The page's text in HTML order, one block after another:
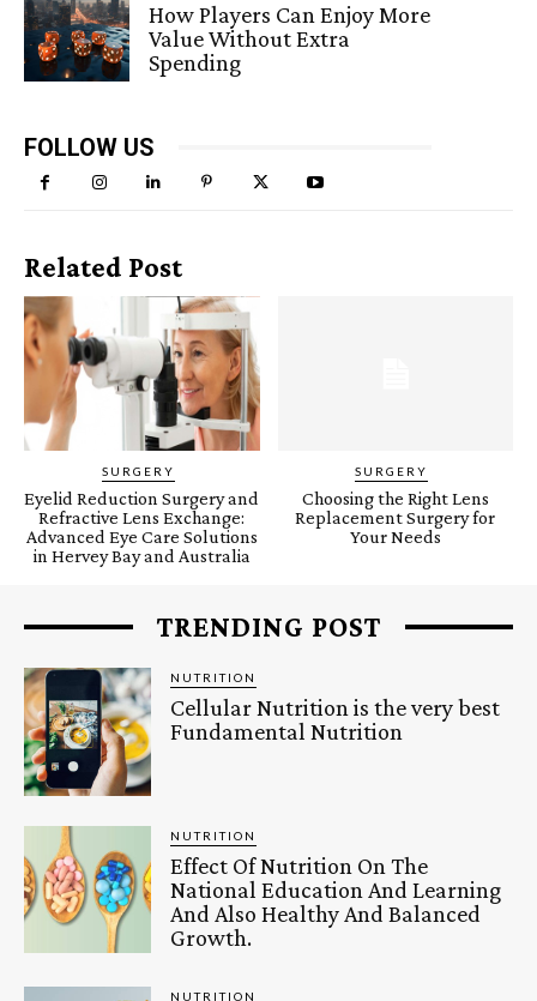
How Players Can Enjoy More
Value Without Extra
Spending
FOLLOW US
Related Post
SURGERY
Eyelid Reduction Surgery and
Refractive Lens Exchange:
Advanced Eye Care Solutions
in Hervey Bay and Australia
SURGERY
Choosing the Right Lens
Replacement Surgery for
Your Needs
TRENDING POST
NUTRITION
Cellular Nutrition is the very best
Fundamental Nutrition
NUTRITION
Effect Of Nutrition On The
National Education And Learning
And Also Healthy And Balanced
Growth.
NUTRITION